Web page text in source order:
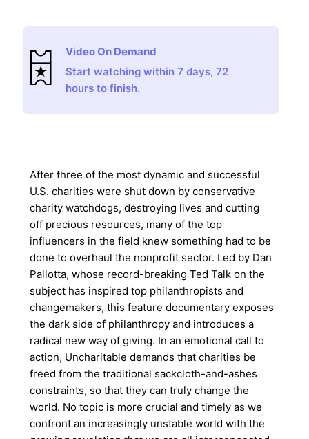
Video On Demand
Start watching within 7 days, 72
hours to finish.
After three of the most dynamic and successful
U.S. charities were shut down by conservative
charity watchdogs, destroying lives and cutting
off precious resources, many of the top
influencers in the field knew something had to be
done to overhaul the nonprofit sector. Led by Dan
Pallotta, whose record-breaking Ted Talk on the
subject has inspired top philanthropists and
changemakers, this feature documentary exposes
the dark side of philanthropy and introduces a
radical new way of giving. In an emotional call to
action, Uncharitable demands that charities be
freed from the traditional sackcloth-and-ashes
constraints, so that they can truly change the
world. No topic is more crucial and timely as we
confront an increasingly unstable world with the